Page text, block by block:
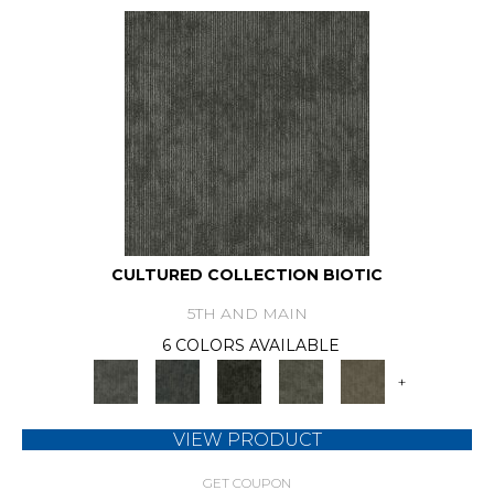
CULTURED COLLECTION BIOTIC
5TH AND MAIN
6 COLORS AVAILABLE
+
VIEW PRODUCT
GET COUPON